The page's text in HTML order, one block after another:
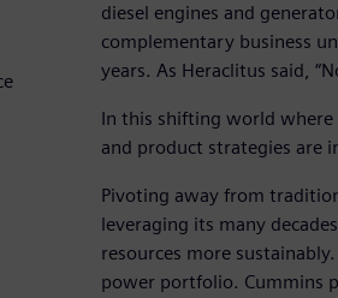
diesel engines and
complementary business
years. As Heraclitus said,
In this shifting world where
and product strategies are
Pivoting away from
leveraging its many
resources more
power portfolio. Cummins